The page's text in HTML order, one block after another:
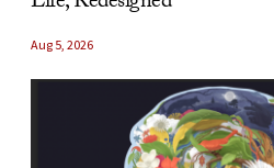
Aug 5, 2026